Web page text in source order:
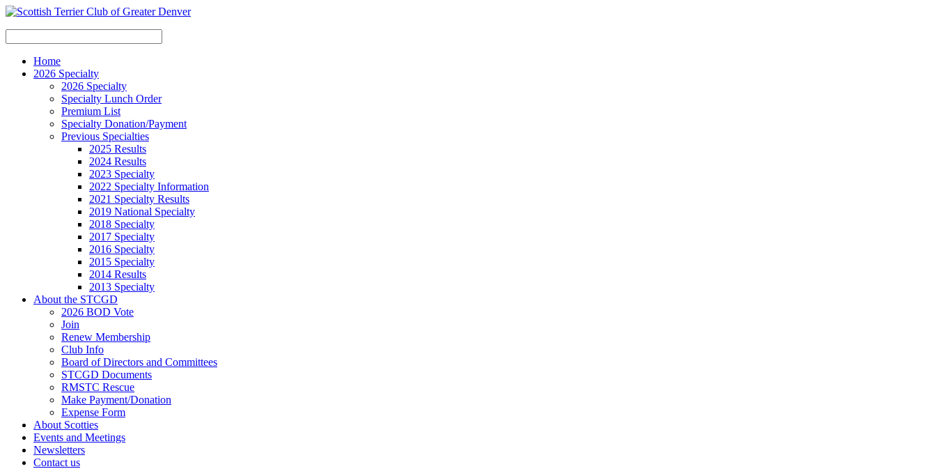
Home
2026 Specialty
2026 Specialty
Specialty Lunch Order
Premium List
Specialty Donation/Payment
Previous Specialties
2025 Results
2024 Results
2023 Specialty
2022 Specialty Information
2021 Specialty Results
2019 National Specialty
2018 Specialty
2017 Specialty
2016 Specialty
2015 Specialty
2014 Results
2013 Specialty
About the STCGD
2026 BOD Vote
Join
Renew Membership
Club Info
Board of Directors and Committees
STCGD Documents
RMSTC Rescue
Make Payment/Donation
Expense Form
About Scotties
Events and Meetings
Newsletters
Contact us